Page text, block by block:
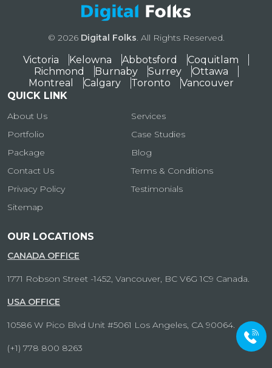
© 2026 Digital Folks. All Rights Reserved.
Victoria Kelowna Abbotsford
Coquitlam
Richmond
Burnaby Surrey
Ottawa
Montreal
Calgary Toronto
Vancouver
QUICK LINK
About Us
Services
Portfolio
Case Studies
Package
Blog
Contact Us
Terms & Conditions
Privacy Policy
Testimonials
Sitemap
OUR LOCATIONS
CANADA OFFICE
1771 Robson Street -1452, Vancouver, BC V6G 1C9 Canada.
USA OFFICE
10586 W Pico Blvd Unit #5061 Los Angeles, CA 90064.
(+1) 778 800 8263